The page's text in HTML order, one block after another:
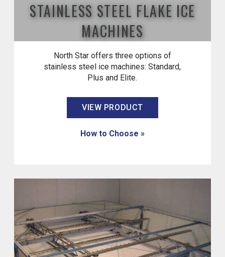
STAINLESS STEEL FLAKE ICE
MACHINES
North Star offers three options of
stainless steel ice machines: Standard,
Plus and Elite.
VIEW PRODUCT
How to Choose »